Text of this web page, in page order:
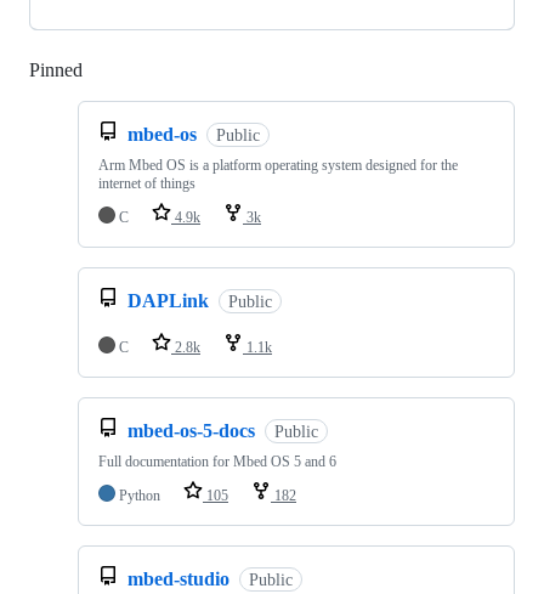
Pinned
mbed-os Public
Arm Mbed OS is a platform operating system designed for the
internet of things
C
4.9k 3k
DAPLink Public
C 2.8k 1.1k
mbed-os-5-docs Public
Full documentation for Mbed OS 5 and 6
Python
105 182
mbed-studio Public